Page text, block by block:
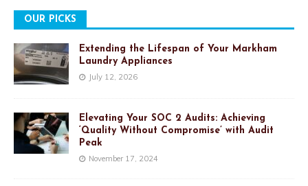
OUR PICKS
Extending the Lifespan of Your Markham
Laundry Appliances
July 12, 2026
Elevating Your SOC 2 Audits: Achieving
‘Quality Without Compromise’ with Audit
Peak
November 17, 2024